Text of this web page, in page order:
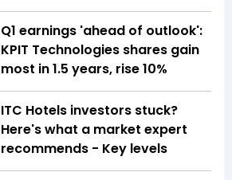
Q1 earnings 'ahead of outlook':
KPIT Technologies shares gain
most in 1.5 years, rise 10%
ITC Hotels investors stuck?
Here's what a market expert
recommends - Key levels